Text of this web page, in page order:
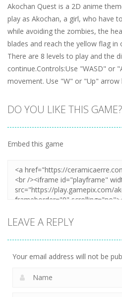
Akochan Quest is a 2D anime
play as Akochan, a girl, who have
while avoiding the zombies, the
blades and reach the yellow flag
There are 8 levels to play and the
continue.Controls:Use "WASD" or
movement. Use "W" or "Up"
DO YOU LIKE THIS GAME?
Embed this game
LEAVE A REPLY
Your email address will not be